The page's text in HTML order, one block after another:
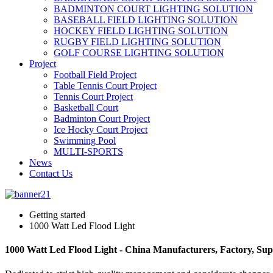
BADMINTON COURT LIGHTING SOLUTION
BASEBALL FIELD LIGHTING SOLUTION
HOCKEY FIELD LIGHTING SOLUTION
RUGBY FIELD LIGHTING SOLUTION
GOLF COURSE LIGHTING SOLUTION
Project
Football Field Project
Table Tennis Court Project
Tennis Court Project
Basketball Court
Badminton Court Project
Ice Hocky Court Project
Swimming Pool
MULTI-SPORTS
News
Contact Us
Getting started
1000 Watt Led Flood Light
1000 Watt Led Flood Light - China Manufacturers, Factory,